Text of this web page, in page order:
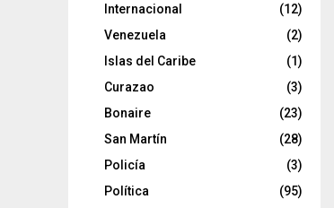
Internacional
(12)
Venezuela
(2)
Islas del Caribe
(1)
Curazao
(3)
Bonaire
(23)
San Martín
(28)
Policía
(3)
Política
(95)